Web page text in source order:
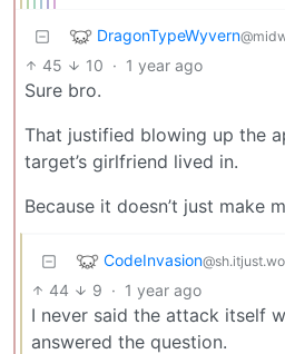
DragonTypeWyvern
45 10 · 1 year ago
Sure bro.
That justified blowing up the
target’s girlfriend lived in.
Because it doesn’t just make
CodeInvasion
44 9 · 1 year ago
I never said the attack itself
answered the question.